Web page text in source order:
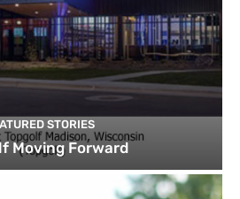
STORIES
Moving Forward